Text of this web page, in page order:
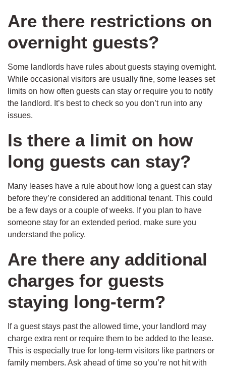
Are there restrictions on
overnight guests?
Some landlords have rules about guests staying overnight.
While occasional visitors are usually fine, some leases set
limits on how often guests can stay or require you to notify
the landlord. It’s best to check so you don’t run into any
issues.
Is there a limit on how
long guests can stay?
Many leases have a rule about how long a guest can stay
before they’re considered an additional tenant. This could
be a few days or a couple of weeks. If you plan to have
someone stay for an extended period, make sure you
understand the policy.
Are there any additional
charges for guests
staying long-term?
If a guest stays past the allowed time, your landlord may
charge extra rent or require them to be added to the lease.
This is especially true for long-term visitors like partners or
family members. Ask ahead of time so you’re not hit with